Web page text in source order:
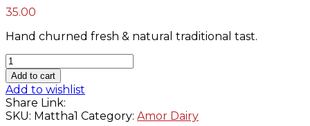
Post
navigation
35.00
Hand churned fresh & natural traditional tast.
Amor
Fresh
Pink
Mattha
-
Add to cart
Add to wishlist
Share Link:
SKU: Mattha1 Category: Amor Dairy